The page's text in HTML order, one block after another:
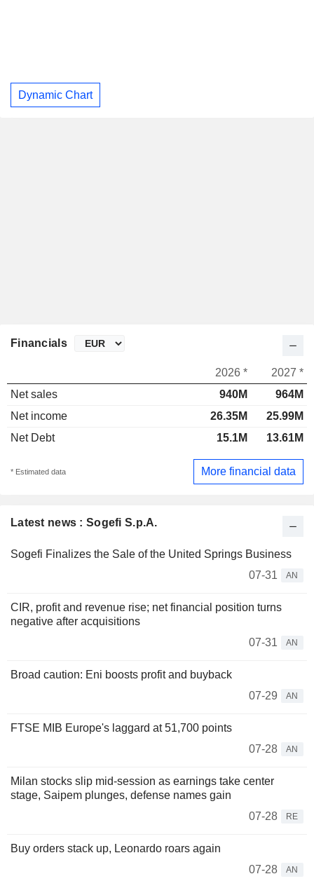
Dynamic Chart
Latest news : Sogefi S.p.A.
Sogefi Finalizes the Sale of the United Springs Business
07-31
AN
CIR, profit and revenue rise; net financial position turns
negative after acquisitions
07-31
AN
Broad caution: Eni boosts profit and buyback
07-29
AN
FTSE MIB Europe's laggard at 51,700 points
07-28
AN
Milan stocks slip mid-session as earnings take center
stage, Saipem plunges, defense names gain
07-28
RE
Buy orders stack up, Leonardo roars again
07-28
AN
Financials
2026 *
2027 *
Net sales
940M
964M
Net income
26.35M
25.99M
Net Debt
15.1M 13.61M
* Estimated data More financial data